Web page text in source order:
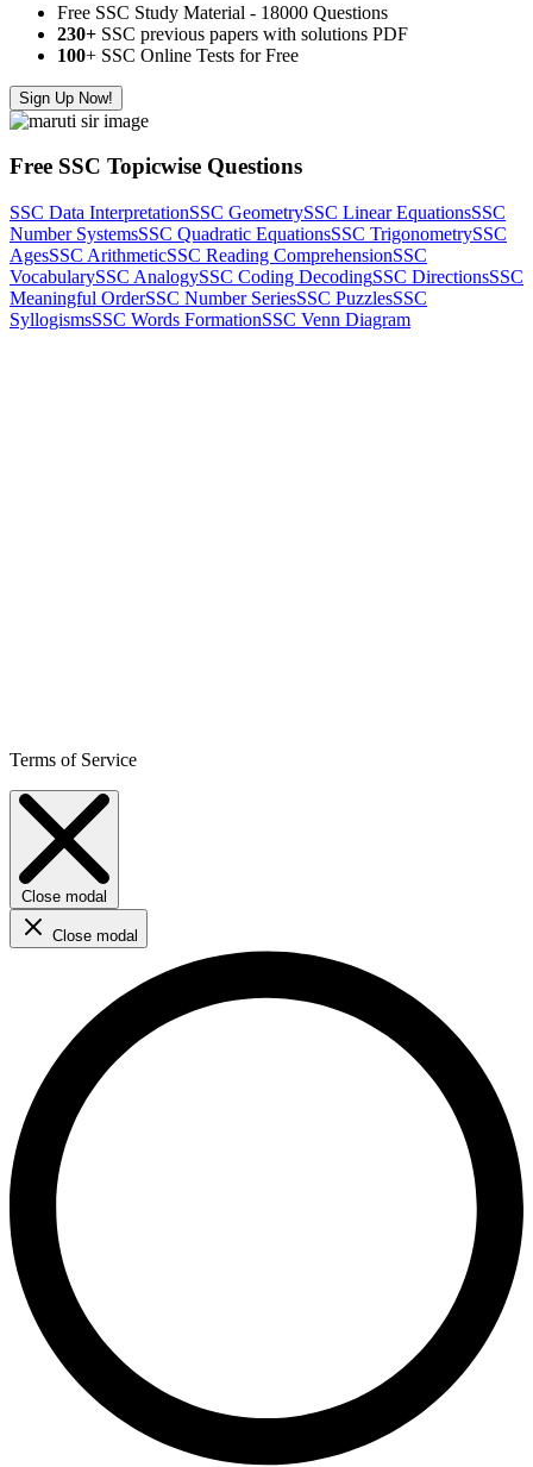
Free SSC Study Material - 18000 Questions
230+ SSC previous papers with solutions PDF
100+ SSC Online Tests for Free
Sign Up Now!
Free SSC Topicwise Questions
SSC Data InterpretationSSC GeometrySSC Linear EquationsSSC
Number SystemsSSC Quadratic EquationsSSC TrigonometrySSC
AgesSSC ArithmeticSSC Reading ComprehensionSSC
VocabularySSC AnalogySSC Coding DecodingSSC DirectionsSSC
Meaningful OrderSSC Number SeriesSSC PuzzlesSSC
SyllogismsSSC Words FormationSSC Venn Diagram
Terms of Service
Close modal
Close modal